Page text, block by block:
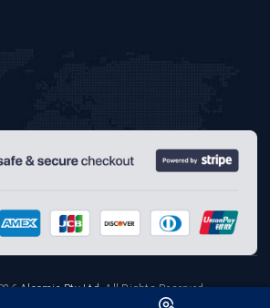
Aloomic Pty Ltd.All Rights Reserved.